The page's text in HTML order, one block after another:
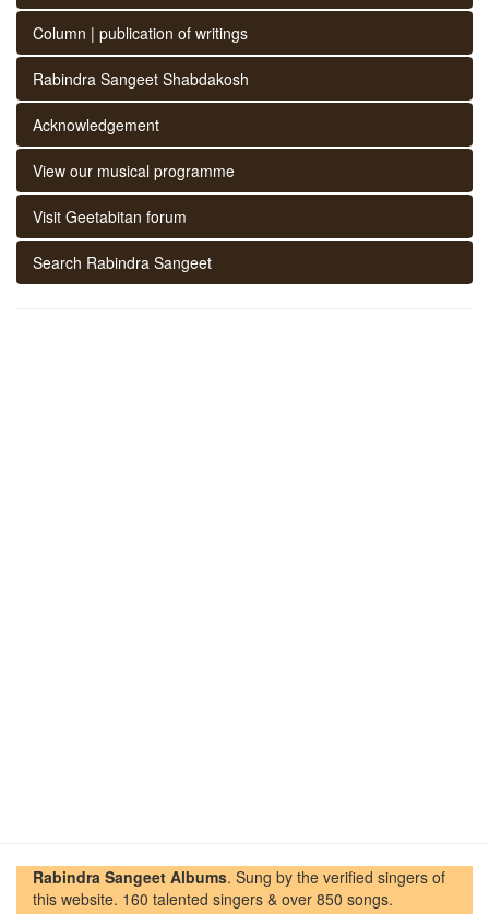
Column | publication of writings
Rabindra Sangeet Shabdakosh
Acknowledgement
View our musical programme
Visit Geetabitan forum
Search Rabindra Sangeet
Rabindra Sangeet Albums. Sung by the verified singers of
this website. 160 talented singers & over 850 songs.